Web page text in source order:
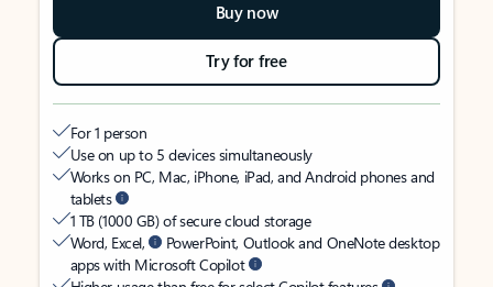
Buy now
Try for free
For 1 person
Use on up to 5 devices simultaneously
Works on PC, Mac, iPhone, iPad, and Android phones and
tablets
1 TB (1000 GB) of secure cloud storage
Word, Excel,
PowerPoint, Outlook and OneNote desktop
apps with Microsoft Copilot